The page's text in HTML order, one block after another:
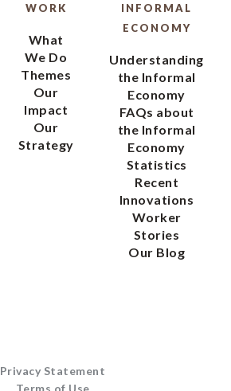
WORK
What
We Do
Themes
Our
Impact
Our
Strategy
INFORMAL
ECONOMY
Understanding
the Informal
Economy
FAQs about
the Informal
Economy
Statistics
Recent
Innovations
Worker
Stories
Our Blog
Privacy Statement
Terms of Use